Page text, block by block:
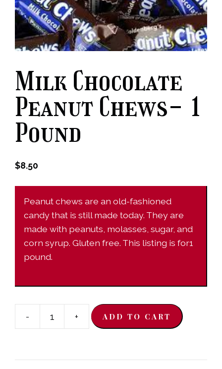
Milk Chocolate
Peanut Chews- 1
Pound
$8.50
Peanut chews are an old-fashioned
candy that is still made today. They are
made with peanuts, molasses, sugar, and
corn syrup. Gluten free. This listing is for1
pound.
-
Milk
+ ADD TO CART